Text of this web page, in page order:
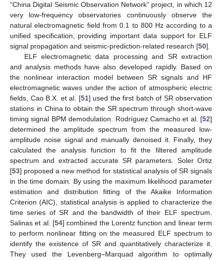
“China Digital Seismic Observation Network” project, in which 12
very low-frequency observatories continuously observe the
natural electromagnetic field from 0.1 to 800 Hz according to a
unified specification, providing important data support for ELF
signal propagation and seismic-prediction-related research [50].
ELF electromagnetic data processing and SR extraction
and analysis methods have also developed rapidly. Based on
the nonlinear interaction model between SR signals and HF
electromagnetic waves under the action of atmospheric electric
fields, Cao B.X. et al. [51] used the first batch of SR observation
stations in China to obtain the SR spectrum through short-wave
timing signal BPM demodulation. Rodríguez Camacho et al. [52]
determined the amplitude spectrum from the measured low-
amplitude noise signal and manually denoised it. Finally, they
calculated the analysis function to fit the filtered amplitude
spectrum and extracted accurate SR parameters. Soler Ortiz
[53] proposed a new method for statistical analysis of SR signals
in the time domain. By using the maximum likelihood parameter
estimation and distribution fitting of the Akaike Information
Criterion (AIC), statistical analysis is applied to characterize the
time series of SR and the bandwidth of their ELF spectrum.
Salinas et al. [54] combined the Lorentz function and linear term
to perform nonlinear fitting on the measured ELF spectrum to
identify the existence of SR and quantitatively characterize it.
They used the Levenberg–Marquad algorithm to optimally